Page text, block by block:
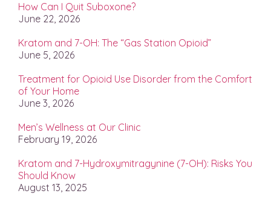
How Can I Quit Suboxone?
June 22, 2026
Kratom and 7-OH: The “Gas Station Opioid”
June 5, 2026
Treatment for Opioid Use Disorder from the Comfort
of Your Home
June 3, 2026
Men’s Wellness at Our Clinic
February 19, 2026
Kratom and 7-Hydroxymitragynine (7-OH): Risks You
Should Know
August 13, 2025